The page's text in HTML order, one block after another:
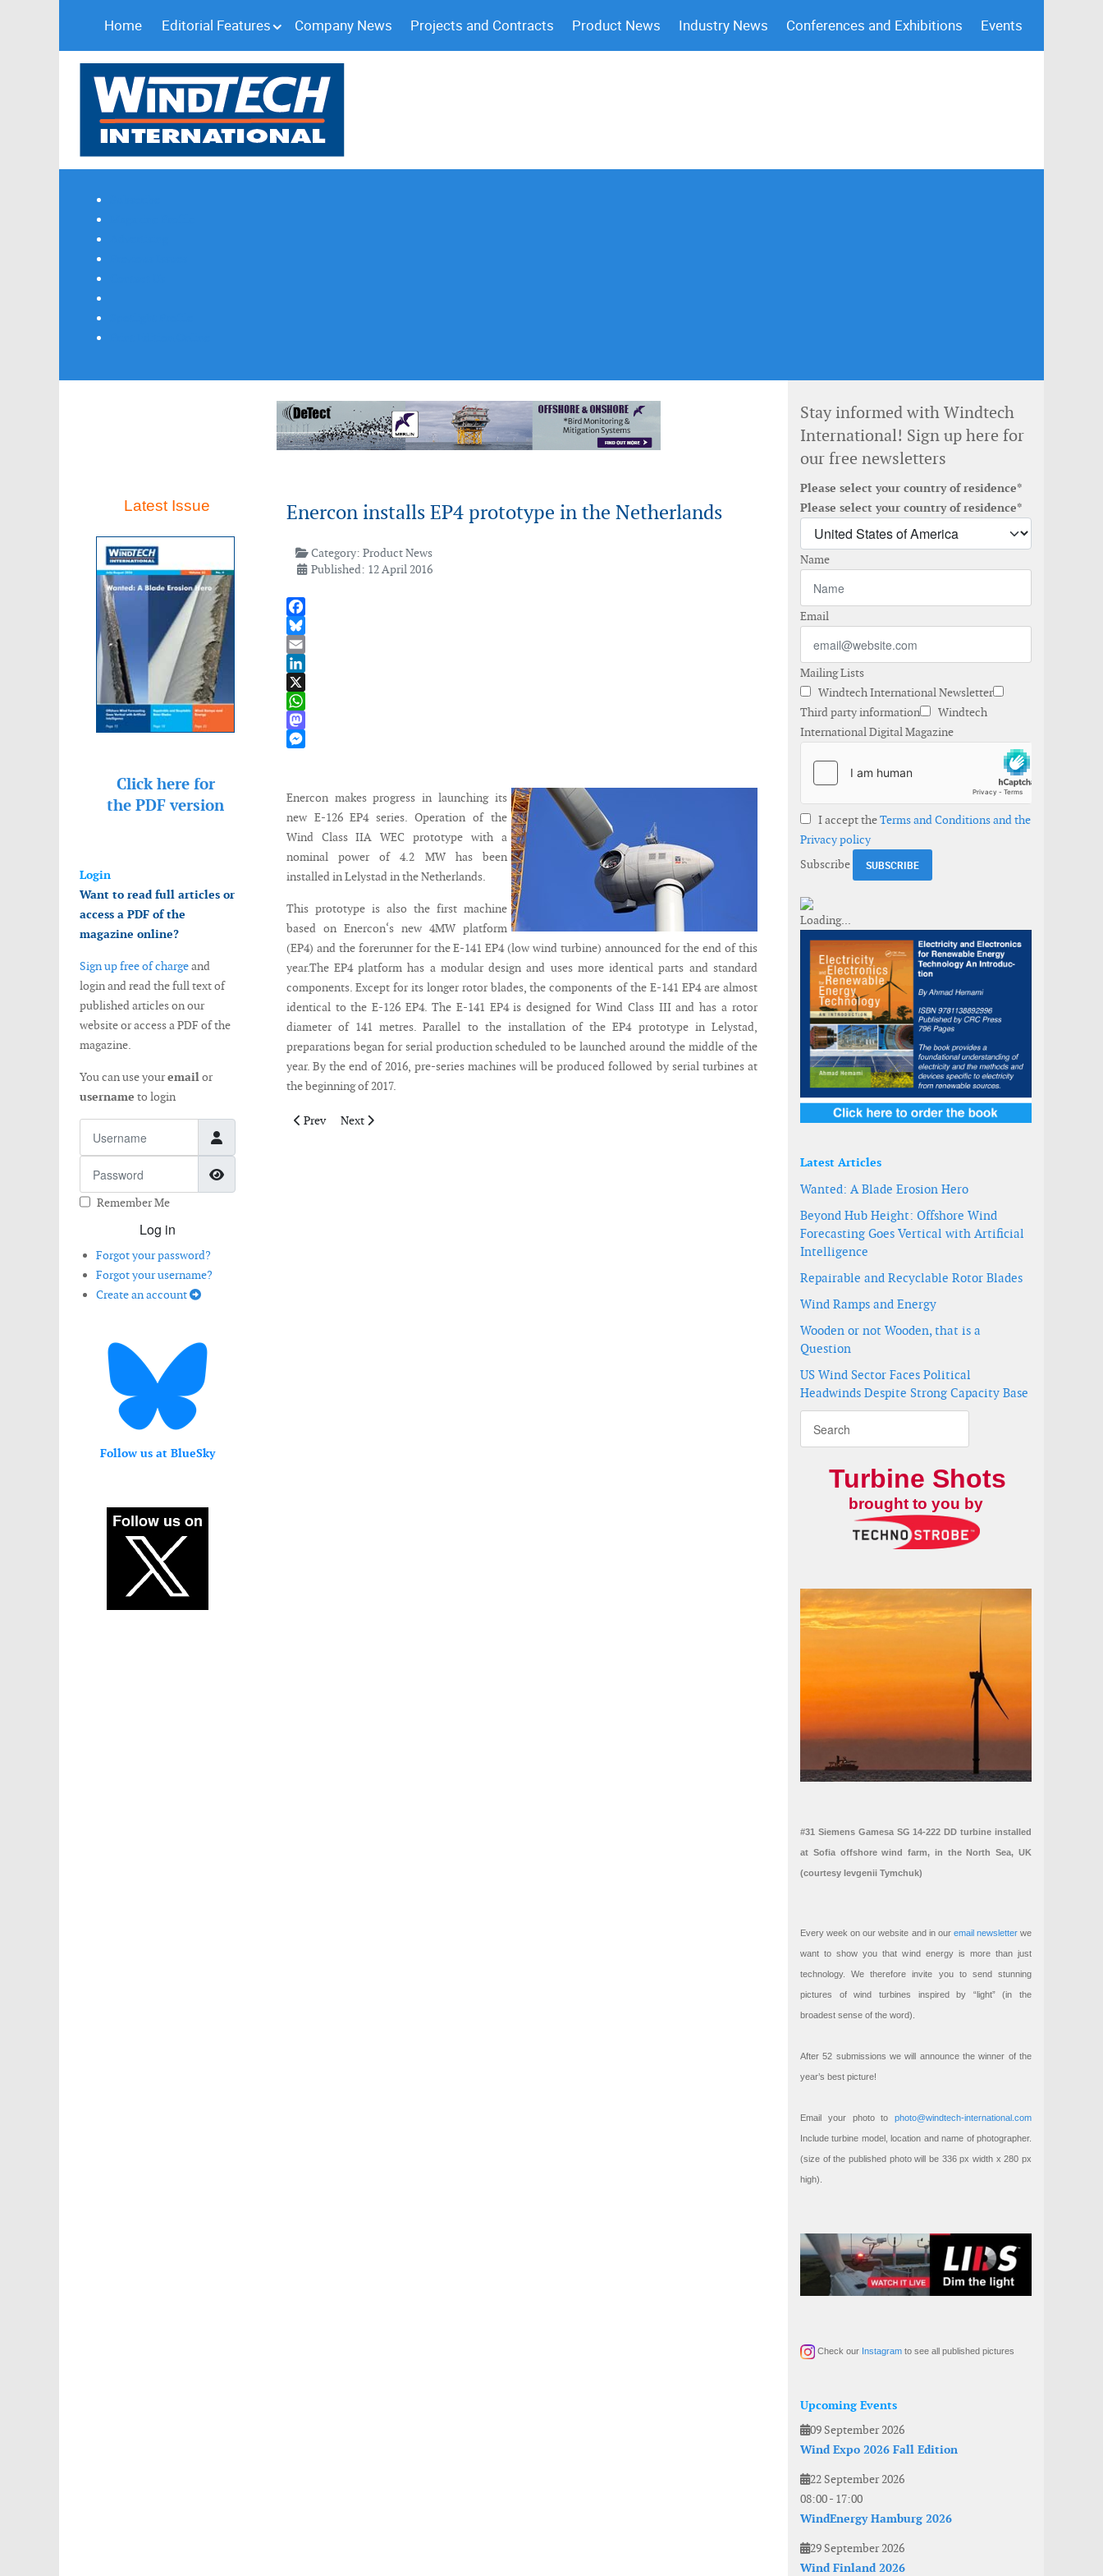
Home Editorial Features Company News Projects and Contracts Product News Industry News Conferences and Exhibitions Events
Latest Issue
Click here for
the PDF version
Login
Want to read full articles or
access a PDF of the
magazine online?
Sign up free of chargeand
login and read the full text of
published articles on our
website or access a PDF of the
magazine.
You can use youremailor
username to login
Show Password
Remember Me
Log in
Forgot your password?
Forgot your username?
Create an account
Follow us at BlueSky
Enercon installs EP4 prototype in the Netherlands
Category:Product News
Published: 12 April 2016
Facebook
Bluesky
Email
LinkedIn
X
WhatsApp
Mastodon
Enercon makes progress in launching its
new E-126 EP4 series. Operation of the
Wind Class IIA WEC prototype with a
nominal power of 4.2 MW has been
installed in Lelystad in the Netherlands.
This prototype is also the first machine
based on Enercon‘s new 4MW platform
(EP4) and the forerunner for the E-141 EP4 (low wind turbine) announced for the end of this
year.The EP4 platform has a modular design and uses more identical parts and standard
components. Except for its longer rotor blades, the components of the E-141 EP4 are almost
identical to the E-126 EP4. The E-141 EP4 is designed for Wind Class III and has a rotor
diameter of 141 metres. Parallel to the installation of the EP4 prototype in Lelystad,
preparations began for serial production scheduled to be launched around the middle of the
year. By the end of 2016, pre-series machines will be produced followed by serial turbines at
the beginning of 2017.
Previous article: Goldwind uses ZephIR Lidar for optimisation of 6MW prototype turbine
Prev Next article: AWS Truepower releases Wind Developer Suite software bundle
Next
Stay informed with Windtech
International! Sign up here for
our free newsletters
Please select your country of residence*
Please select your country of residence*
Name
Email
Mailing Lists
Windtech International Newsletter
Third party information
Windtech
International Digital Magazine
I accept theTerms and Conditions and the
Privacy policy
Subscribe
Latest Articles
Wanted: A Blade Erosion Hero
Beyond Hub Height: Offshore Wind
Forecasting Goes Vertical with Artificial
Intelligence
Repairable and Recyclable Rotor Blades
Wind Ramps and Energy
Wooden or not Wooden, that is a
Question
US Wind Sector Faces Political
Headwinds Despite Strong Capacity Base
Turbine Shots
brought to you by
#31 Siemens Gamesa SG 14-222 DD turbine installed
at Sofia offshore wind farm, in the North Sea, UK
(courtesy Ievgenii Tymchuk)
Every week on our website and in our email newsletterwe
want to show you that wind energy is more than just
technology. We therefore invite you to send stunning
pictures of wind turbines inspired by “light” (in the
broadest sense of the word).
After 52 submissions we will announce the winner of the
year’s best picture!
Email your photo to photo@windtech-international.com
Include turbine model, location and name of photographer.
(size of the published photo will be 336 px width x 280 px
high).
Check our Instagram to see all published pictures
Upcoming Events
09 September 2026
Wind Expo 2026 Fall Edition
22 September 2026
08:00- 17:00
WindEnergy Hamburg 2026
29 September 2026
Wind Finland 2026